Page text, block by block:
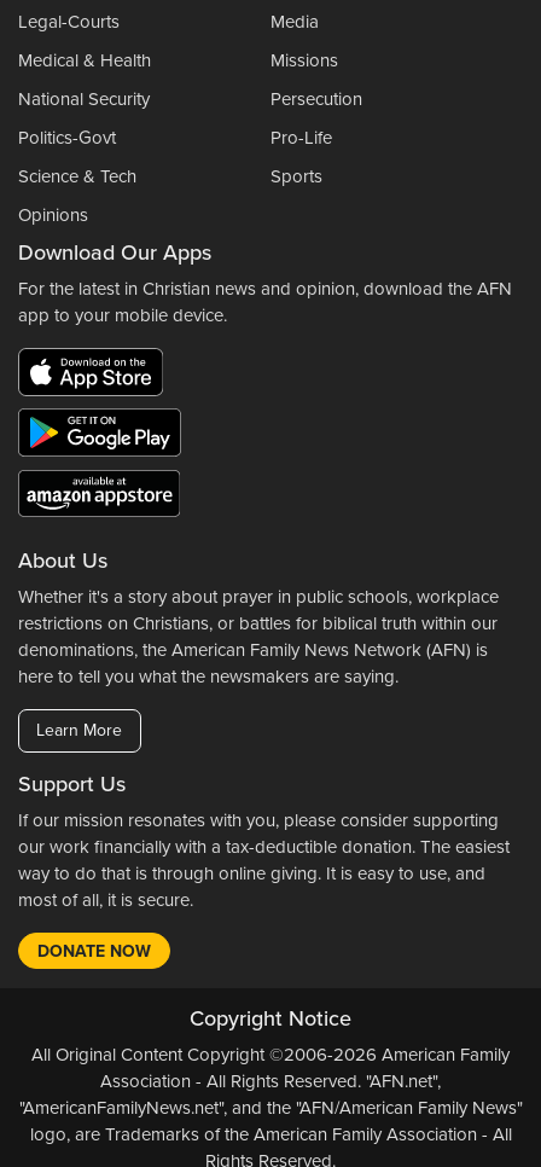
Legal-Courts
Media
Medical & Health
Missions
National Security
Persecution
Politics-Govt
Pro-Life
Science & Tech
Sports
Opinions
Download Our Apps
For the latest in Christian news and opinion, download the AFN
app to your mobile device.
About Us
Whether it's a story about prayer in public schools, workplace
restrictions on Christians, or battles for biblical truth within our
denominations, the American Family News Network (AFN) is
here to tell you what the newsmakers are saying.
Learn More
Support Us
If our mission resonates with you, please consider supporting
our work financially with a tax-deductible donation. The easiest
way to do that is through online giving. It is easy to use, and
most of all, it is secure.
DONATE NOW
Copyright Notice
All Original Content Copyright ©2006-2026 American Family
Association - All Rights Reserved. "AFN.net",
"AmericanFamilyNews.net", and the "AFN/American Family News"
logo, are Trademarks of the American Family Association - All
Rights Reserved.